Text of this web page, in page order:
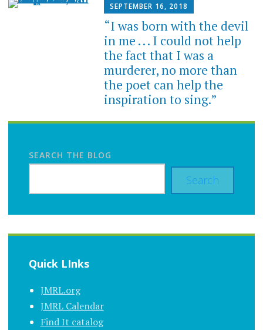
SEPTEMBER 16, 2018
“I was born with the devil
in me . . . I could not help
the fact that I was a
murderer, no more than
the poet can help the
inspiration to sing.”
SEARCH THE BLOG
Search
Quick LInks
JMRL.org
JMRL Calendar
Find It catalog